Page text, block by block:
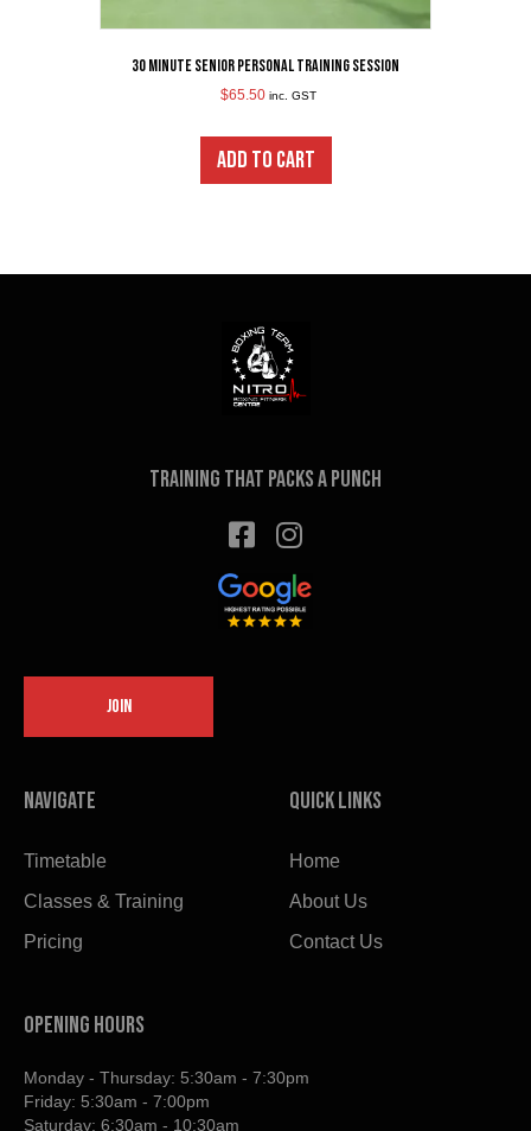
30 minute Senior Personal Training Session
$65.50 inc. GST
ADD TO CART
Training that packs a punch
JOIN
Navigate
Timetable
Classes & Training
Pricing
Quick links
Home
About Us
Contact Us
OPENING HOURS
Monday - Thursday: 5:30am - 7:30pm
Friday: 5:30am - 7:00pm
Saturday: 6:30am - 10:30am